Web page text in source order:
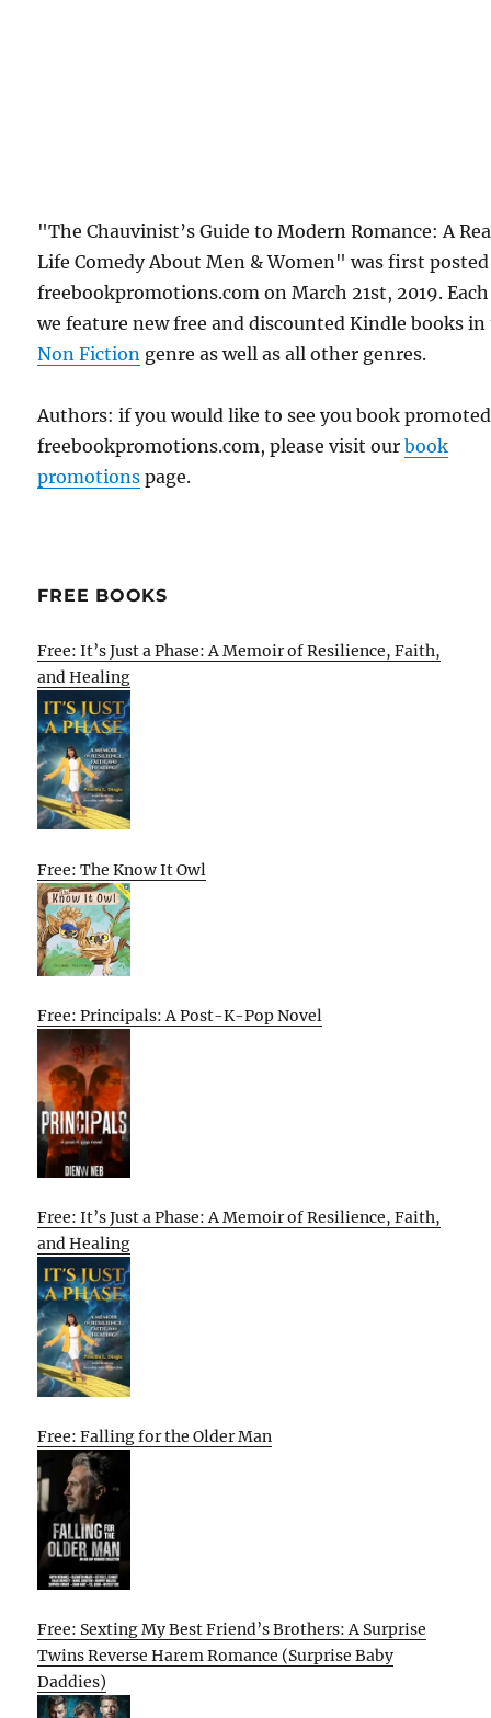
"The Chauvinist’s Guide to Modern Romance: A
Life Comedy About Men & Women" was first
freebookpromotions.com on March 21st, 2019.
we feature new free and discounted Kindle books
Non Fiction genre as well as all other genres.
Authors: if you would like to see you book
freebookpromotions.com, please visit ourbook
promotions page.
FREE BOOKS
Free: It’s Just a Phase: A Memoir of Resilience, Faith,
and Healing
Free: The Know It Owl
Free: Principals: A Post-K-Pop Novel
Free: It’s Just a Phase: A Memoir of Resilience, Faith,
and Healing
Free: Falling for the Older Man
Free: Sexting My Best Friend’s Brothers: A Surprise
Twins Reverse Harem Romance (Surprise Baby
Daddies)